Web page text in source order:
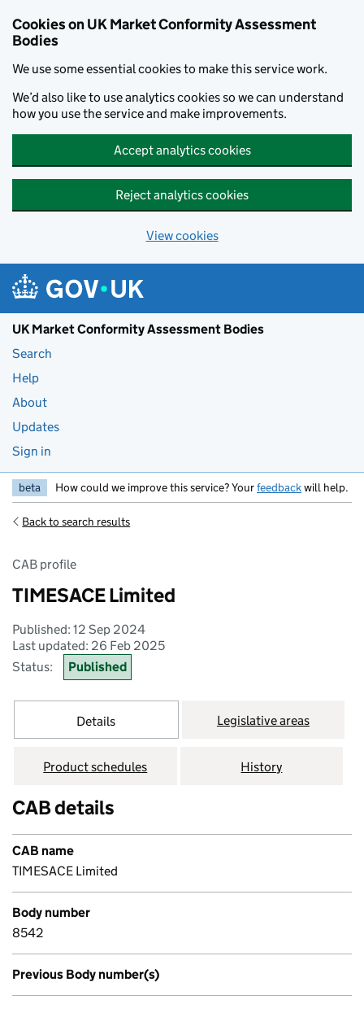
Cookies on UK Market Conformity Assessment
Bodies
We use some essential cookies to make this service work.
We’d also like to use analytics cookies so we can understand
how you use the service and make improvements.
Accept analytics cookies
Reject analytics cookies
View cookies
UK Market Conformity Assessment Bodies
Search
Help
About
Updates
Sign in
beta How could we improve this service? Yourfeedbackwill help.
Back to search results
CAB profile
TIMESACE Limited
Published: 12 Sep 2024
Last updated: 26 Feb 2025
Status:
Published
Details Legislative areas
Product schedules History
CAB details
CAB name
TIMESACE Limited
Body number
8542
Previous Body number(s)